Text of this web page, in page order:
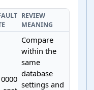
REVIEW
MEANING
Compare
within the
same
database
settings and